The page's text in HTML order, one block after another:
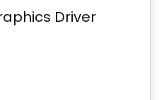
Driver